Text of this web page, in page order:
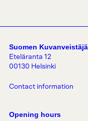
Suomen
Eteläranta 12
00130 Helsinki
Contact information
Opening hours